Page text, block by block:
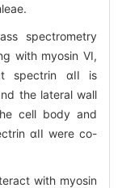
spectrometry
with myosin VI,
spectrin αII is
the lateral wall
cell body and
αII were co-
with myosin